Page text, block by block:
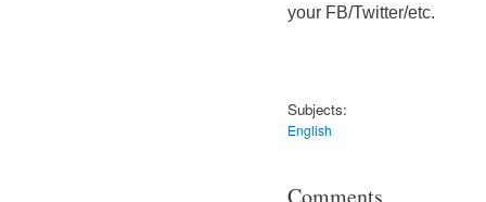
your FB/Twitter/etc.
Subjects:
English
Comments